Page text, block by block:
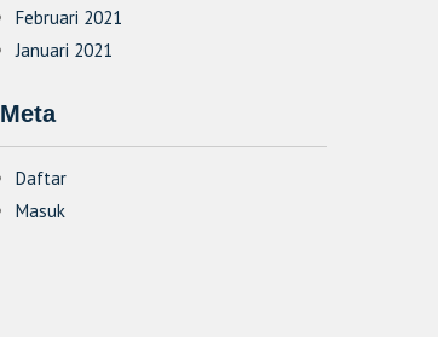
Februari 2021
Januari 2021
Meta
Daftar
Masuk